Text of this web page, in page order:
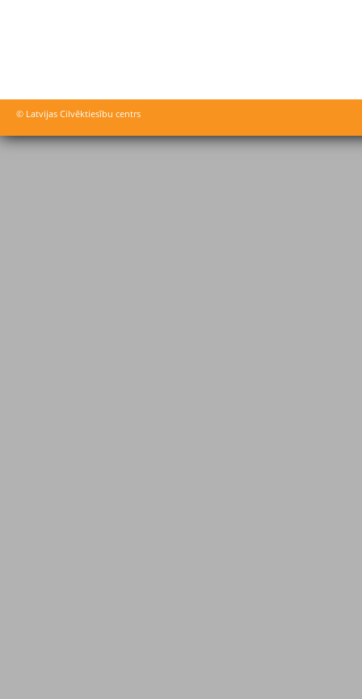
© Latvijas Cilvēktiesību centrs